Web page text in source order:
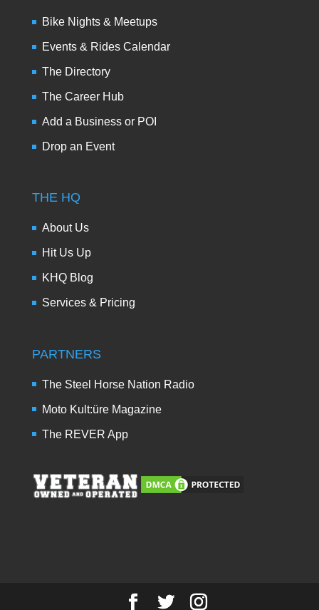
Bike Nights & Meetups
Events & Rides Calendar
The Directory
The Career Hub
Add a Business or POI
Drop an Event
THE HQ
About Us
Hit Us Up
KHQ Blog
Services & Pricing
PARTNERS
The Steel Horse Nation Radio
Moto Kult:üre Magazine
The REVER App